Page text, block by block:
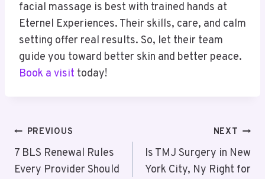
facial massage is best with trained hands at
Eternel Experiences. Their skills, care, and calm
setting offer real results. So, let their team
guide you toward better skin and better peace.
Book a visit today!
Post
Navigation
PREVIOUS
7 BLS Renewal Rules
Every Provider Should
NEXT
Is TMJ Surgery in New
York City, Ny Right for